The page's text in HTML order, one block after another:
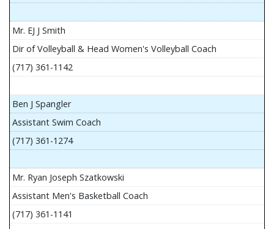
Mr. EJ J Smith
Dir of Volleyball & Head Women's Volleyball Coach
(717) 361-1142
Ben J Spangler
Assistant Swim Coach
(717) 361-1274
Mr. Ryan Joseph Szatkowski
Assistant Men's Basketball Coach
(717) 361-1141